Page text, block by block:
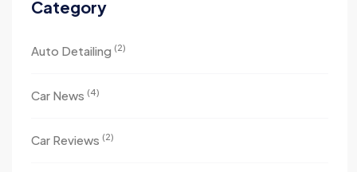
Category
Auto Detailing (2)
Car News (4)
Car Reviews (2)